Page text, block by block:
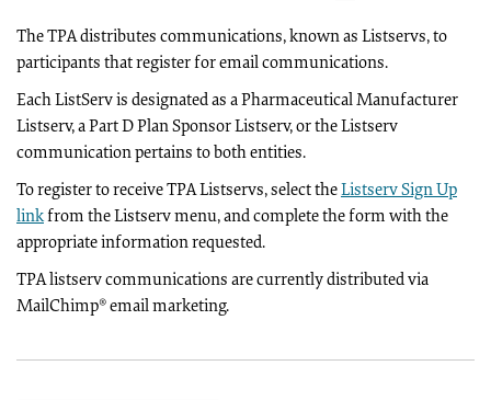
The TPA distributes communications, known as Listservs, to
participants that register for email communications.
Each ListServ is designated as a Pharmaceutical Manufacturer
Listserv, a Part D Plan Sponsor Listserv, or the Listserv
communication pertains to both entities.
To register to receive TPA Listservs, select theListserv Sign Up
linkfrom the Listserv menu, and complete the form with the
appropriate information requested.
TPA listserv communications are currently distributed via
MailChimp® email marketing.